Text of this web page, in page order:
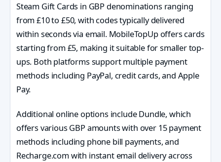
Steam Gift Cards in GBP denominations ranging
from £10 to £50, with codes typically delivered
within seconds via email. MobileTopUp offers cards
starting from £5, making it suitable for smaller top-
ups. Both platforms support multiple payment
methods including PayPal, credit cards, and Apple
Pay.
Additional online options include Dundle, which
offers various GBP amounts with over 15 payment
methods including phone bill payments, and
Recharge.com with instant email delivery across